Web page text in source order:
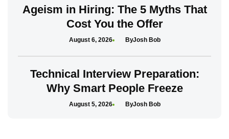
Ageism in Hiring: The 5 Myths That
Cost You the Offer
Josh Bob
August 6, 2026
Technical Interview Preparation:
Why Smart People Freeze
Josh Bob
August 5, 2026